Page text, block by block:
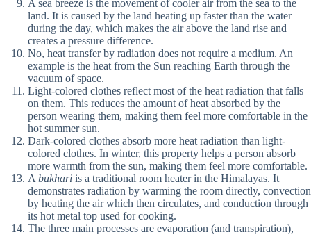
A sea breeze is the movement of cooler air from the sea to the
land. It is caused by the land heating up faster than the water
during the day, which makes the air above the land rise and
creates a pressure difference.
No, heat transfer by radiation does not require a medium. An
example is the heat from the Sun reaching Earth through the
vacuum of space.
Light-colored clothes reflect most of the heat radiation that falls
on them. This reduces the amount of heat absorbed by the
person wearing them, making them feel more comfortable in the
hot summer sun.
Dark-colored clothes absorb more heat radiation than light-
colored clothes. In winter, this property helps a person absorb
more warmth from the sun, making them feel more comfortable.
A bukhari is a traditional room heater in the Himalayas. It
demonstrates radiation by warming the room directly, convection
by heating the air which then circulates, and conduction through
its hot metal top used for cooking.
The three main processes are evaporation (and transpiration),